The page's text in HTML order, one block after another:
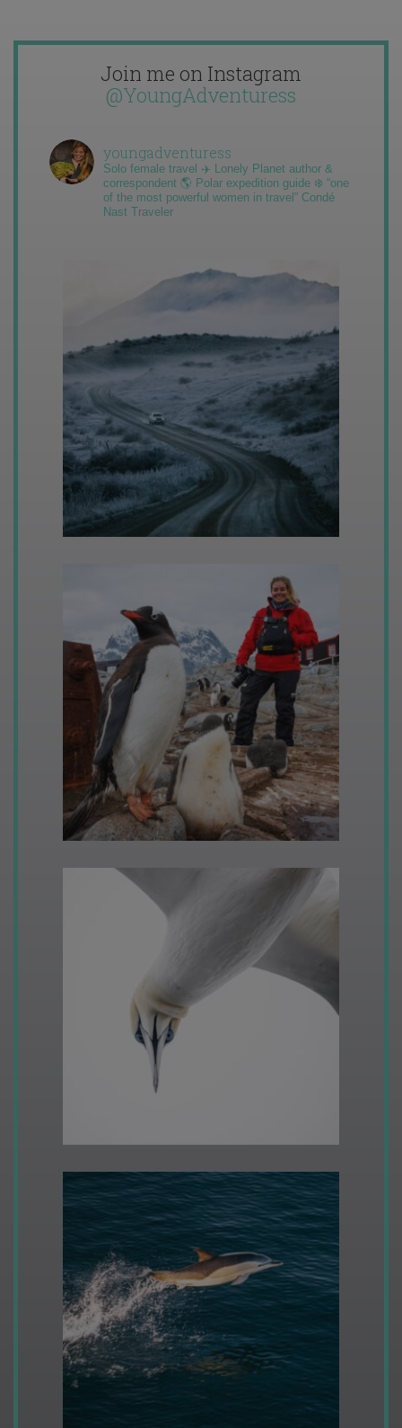
Join me on Instagram
@YoungAdventuress
youngadventuress
Solo female travel ✈️ Lonely Planet author &
correspondent 🌎 Polar expedition guide ❄️ “one
of the most powerful women in travel” Condé
Nast Traveler